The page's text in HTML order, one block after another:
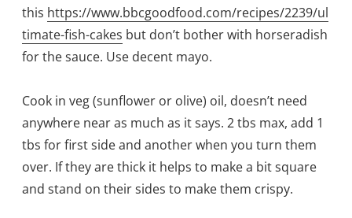
this https://www.bbcgoodfood.com/recipes/2239/ul
timate-fish-cakes but don’t bother with horseradish
for the sauce. Use decent mayo.
Cook in veg (sunflower or olive) oil, doesn’t need
anywhere near as much as it says. 2 tbs max, add 1
tbs for first side and another when you turn them
over. If they are thick it helps to make a bit square
and stand on their sides to make them crispy.